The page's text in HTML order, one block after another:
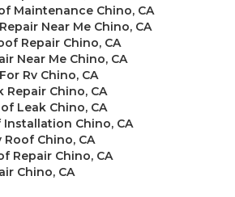
Maintenance Chino, CA
Near Me Chino, CA
Repair Chino, CA
Near Me Chino, CA
Rv Chino, CA
Repair Chino, CA
Leak Chino, CA
Installation Chino, CA
Roof Chino, CA
Repair Chino, CA
Chino, CA